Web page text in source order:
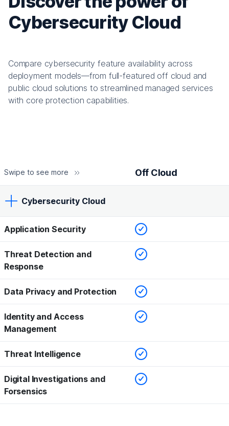
Cybersecurity Cloud
Compare cybersecurity feature availability across
deployment models—from full-featured off cloud and
public cloud solutions to streamlined managed services
with core protection capabilities.
Swipe to see more Off Cloud
Cybersecurity Cloud
Off Cloud
Application Security Checked
Threat Detection and
Response
Checked
Data Privacy and Protection Checked
Identity and Access
Management
Checked
Threat Intelligence Checked
Digital Investigations and
Forsensics
Checked